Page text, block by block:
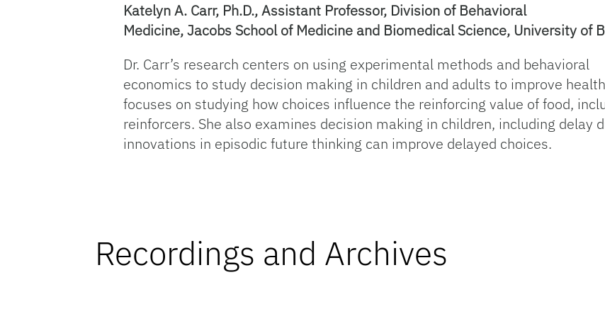
Katelyn A. Carr, Ph.D., Assistant Professor, Division of Behavioral
Medicine, Jacobs School of Medicine and Biomedical Science, University of
Dr. Carr’s research centers on using experimental methods and behavioral
economics to study decision making in children and adults to improve
focuses on studying how choices influence the reinforcing value of food,
reinforcers. She also examines decision making in children, including delay
innovations in episodic future thinking can improve delayed choices.
Recordings and Archives